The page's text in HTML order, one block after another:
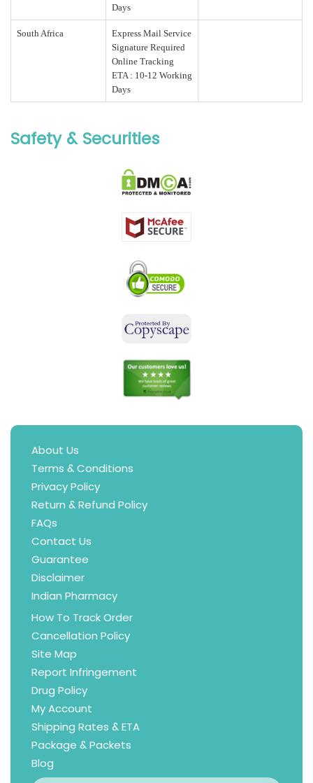
Days
South Africa
Express Mail Service
Signature Required
Online Tracking
ETA : 10-12 Working
Days
Safety & Securities
About Us
Terms & Conditions
Privacy Policy
Return & Refund Policy
FAQs
Contact Us
Guarantee
Disclaimer
Indian Pharmacy
How To Track Order
Cancellation Policy
Site Map
Report Infringement
Drug Policy
My Account
Shipping Rates & ETA
Package & Packets
Blog